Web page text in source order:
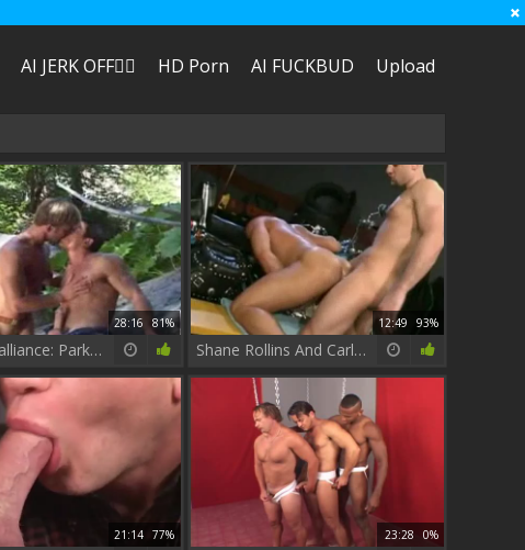
AI JERK OFF🏳️‍🌈 HD Porn AI FUCKBUD Upload
28:16 81%
Fishing Dalliance: Parker Illiams & Carlos Morales
12:49 93%
Shane Rollins And Carlos Morales
21:14 77% 23:28 0%